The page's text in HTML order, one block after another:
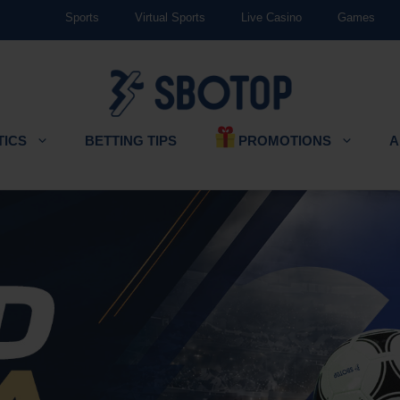
Sports Virtual Sports Live Casino Games
BETTING TIPS PROMOTIONS